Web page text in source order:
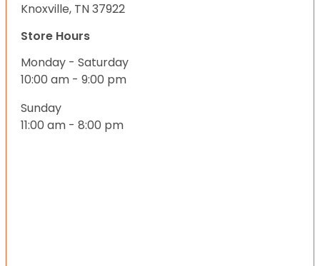
Knoxville, TN 37922
Store Hours
Monday - Saturday
10:00 am - 9:00 pm
Sunday
11:00 am - 8:00 pm